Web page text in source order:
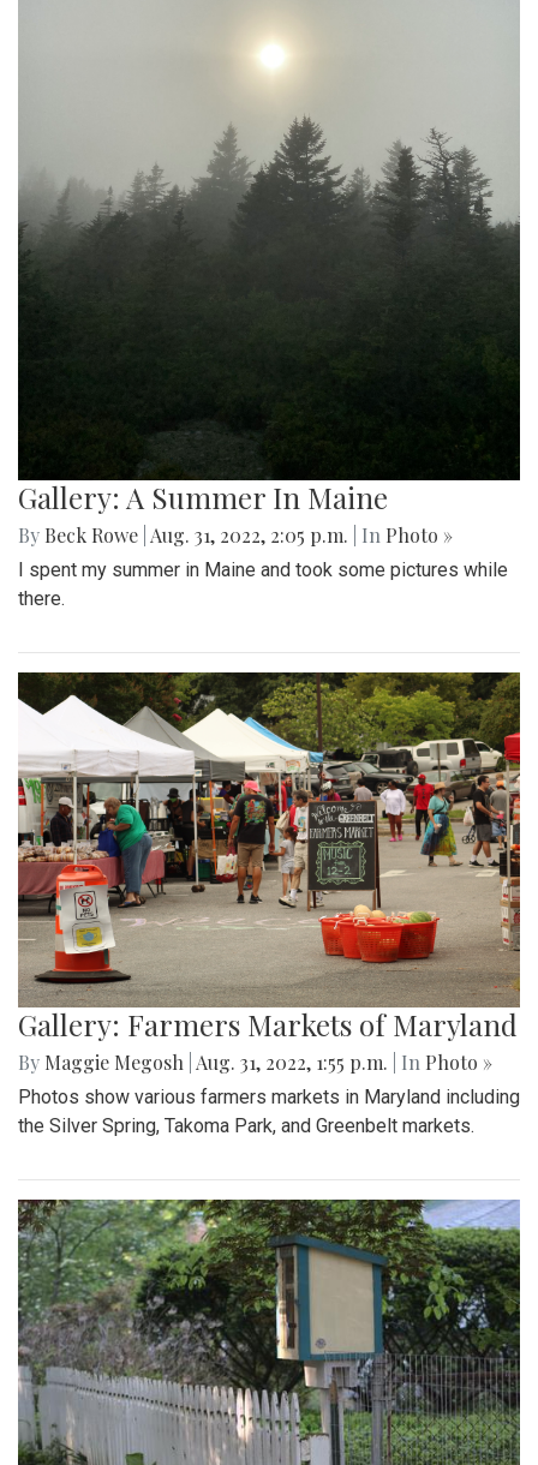
Gallery: A Summer In Maine
By Beck Rowe Aug. 31, 2022, 2:05 p.m. | In Photo »
I spent my summer in Maine and took some pictures while
there.
Gallery: Farmers Markets of Maryland
By Maggie Megosh Aug. 31, 2022, 1:55 p.m. | In Photo »
Photos show various farmers markets in Maryland including
the Silver Spring, Takoma Park, and Greenbelt markets.